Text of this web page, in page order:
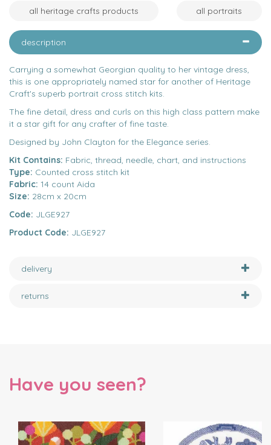
all heritage crafts products all portraits
description
Carrying a somewhat Georgian quality to her vintage dress,
this is one appropriately named star for another of Heritage
Craft's superb portrait cross stitch kits.
The fine detail, dress and curls on this high class pattern make
it a star gift for any crafter of fine taste.
Designed by John Clayton for the Elegance series.
Kit Contains: Fabric, thread, needle, chart, and instructions
Type: Counted cross stitch kit
Fabric: 14 count Aida
Size: 28cm x 20cm
Code: JLGE927
Product Code: JLGE927
delivery
returns
Have you seen?